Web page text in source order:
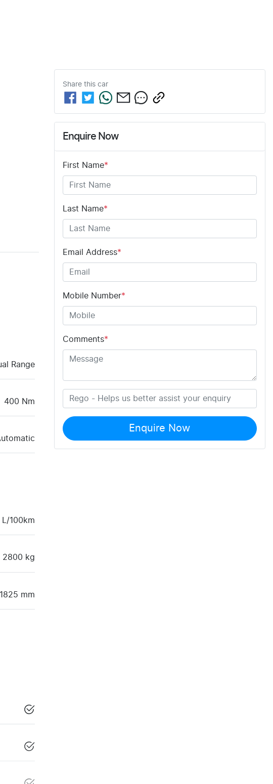
Range
400 Nm
L/100km
2800 kg
1825 mm
Share this car
Enquire Now
First Name*
Last Name*
Email Address*
Mobile Number*
Comments*
Enquire Now